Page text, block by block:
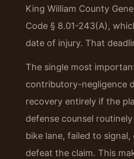
King William County
Code § 8.01-243(A),
date of injury. That
The single most
contributory-negligence
recovery entirely if the
defense counsel
bike lane, failed to
defeat the claim. This